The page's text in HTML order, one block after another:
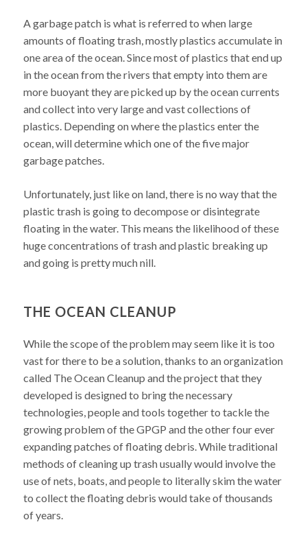
A garbage patch is what is referred to when large
amounts of floating trash, mostly plastics accumulate in
one area of the ocean. Since most of plastics that end up
in the ocean from the rivers that empty into them are
more buoyant they are picked up by the ocean currents
and collect into very large and vast collections of
plastics. Depending on where the plastics enter the
ocean, will determine which one of the five major
garbage patches.
Unfortunately, just like on land, there is no way that the
plastic trash is going to decompose or disintegrate
floating in the water. This means the likelihood of these
huge concentrations of trash and plastic breaking up
and going is pretty much nill.
THE OCEAN CLEANUP
While the scope of the problem may seem like it is too
vast for there to be a solution, thanks to an organization
called The Ocean Cleanup and the project that they
developed is designed to bring the necessary
technologies, people and tools together to tackle the
growing problem of the GPGP and the other four ever
expanding patches of floating debris. While traditional
methods of cleaning up trash usually would involve the
use of nets, boats, and people to literally skim the water
to collect the floating debris would take of thousands
of years.